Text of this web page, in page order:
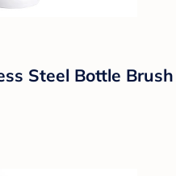
Steel Bottle Brush